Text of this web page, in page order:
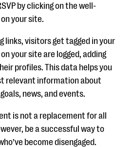
by clicking on the well-
your site.
links, visitors get tagged in your
your site are logged, adding
profiles. This data helps you
relevant information about
news, and events.
is not a replacement for all
be a successful way to
become disengaged.